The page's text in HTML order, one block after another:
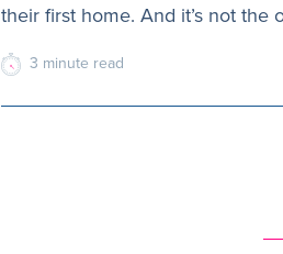
their first home. And it’s not
3 minute read